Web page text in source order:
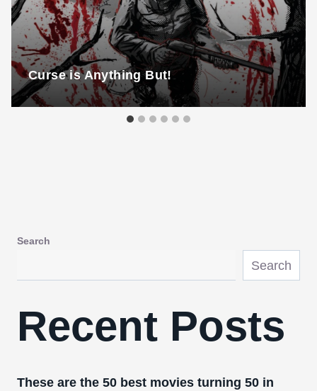
Curse is Anything But!
Search
Search
Recent Posts
These are the 50 best movies turning 50 in